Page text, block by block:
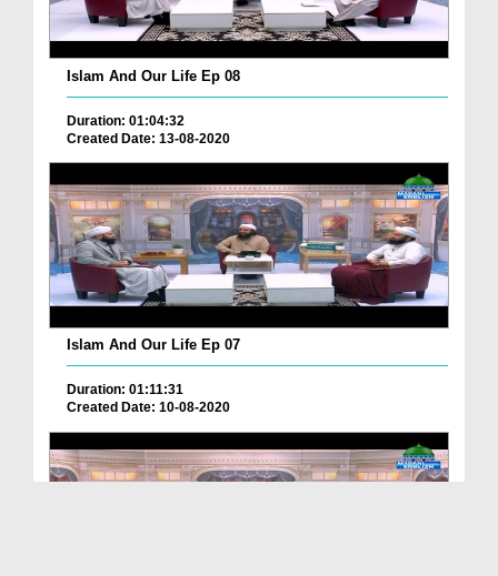
Islam And Our Life Ep 08
Duration: 01:04:32
Created Date: 13-08-2020
Islam And Our Life Ep 07
Duration: 01:11:31
Created Date: 10-08-2020